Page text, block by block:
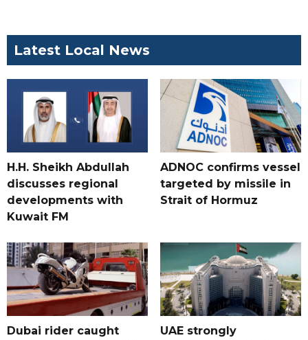
Latest Local News
H.H. Sheikh Abdullah
discusses regional
developments with
Kuwait FM
ADNOC confirms vessel
targeted by missile in
Strait of Hormuz
Dubai rider caught
UAE strongly